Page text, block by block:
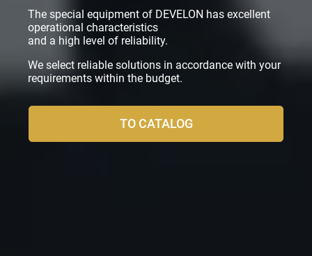
The special equipment of DEVELON has excellent
operational characteristics
and a high level of reliability.
We select reliable solutions in accordance with your
requirements within the budget.
TO CATALOG